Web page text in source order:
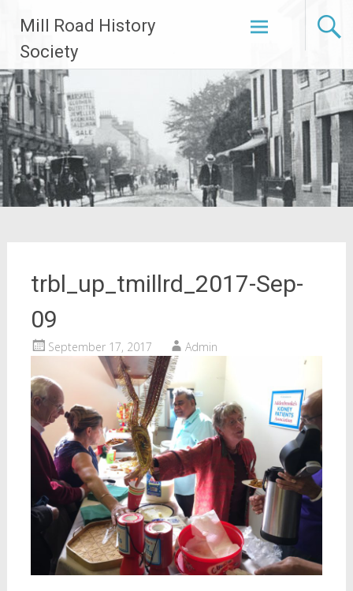
content
Mill Road History
Society
trbl_up_tmillrd_2017-Sep-
09
September 17, 2017 Admin